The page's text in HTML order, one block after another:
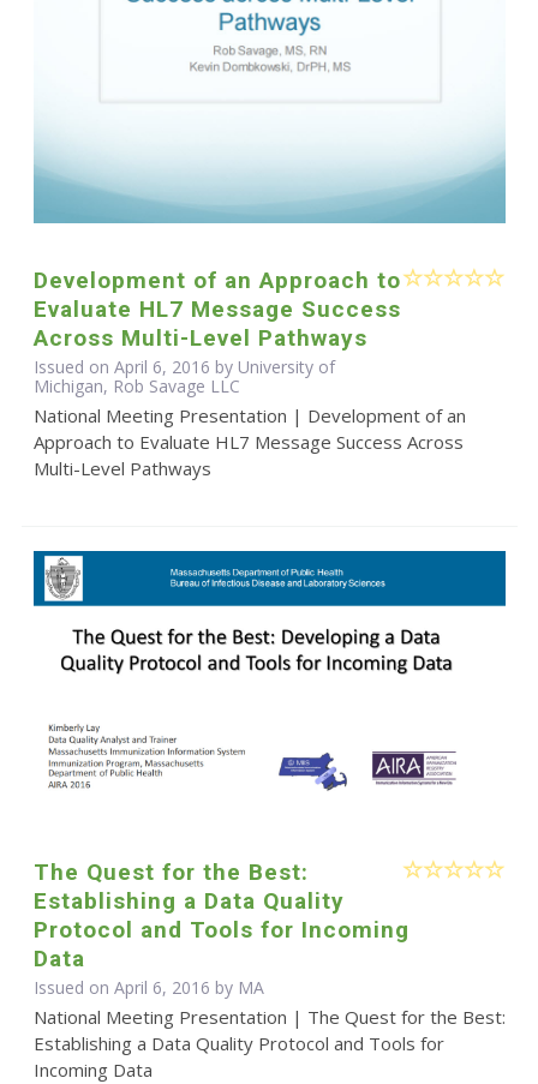
Development of an Approach to
Evaluate HL7 Message Success
Across Multi-Level Pathways
Issued on April 6, 2016 by University of
Michigan, Rob Savage LLC
National Meeting Presentation | Development of an
Approach to Evaluate HL7 Message Success Across
Multi-Level Pathways
The Quest for the Best:
Establishing a Data Quality
Protocol and Tools for Incoming
Data
Issued on April 6, 2016 by MA
National Meeting Presentation | The Quest for the Best:
Establishing a Data Quality Protocol and Tools for
Incoming Data